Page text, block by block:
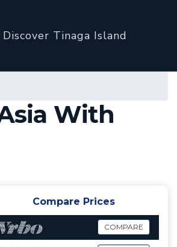
Discover Tinaga Island
With
Compare Prices
COMPARE